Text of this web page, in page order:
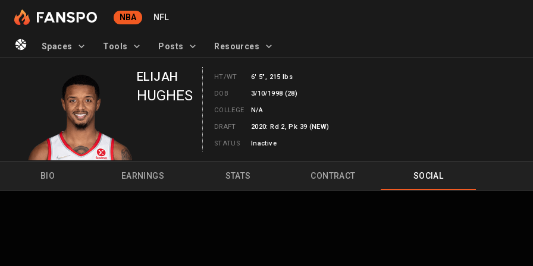
NBA NFL
Spaces Tools Posts Resources
ELIJAH
HUGHES
HT/WT 6' 5", 215 lbs
DOB 3/10/1998 (28)
COLLEGE N/A
DRAFT 2020: Rd 2, Pk 39 (NEW)
STATUS Inactive
BIO EARNINGS STATS CONTRACT SOCIAL